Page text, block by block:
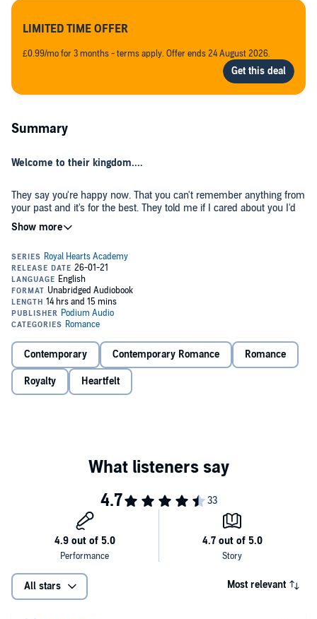
LIMITED TIME OFFER
£0.99/mo for 3 months - terms apply. Offer ends 24 August 2026.
Summary
Welcome to their kingdom....
They say you're happy now. That you can't remember anything from
your past and it's for the best. They told me if I cared about you I'd
stay far away and leave you alone for good. Because you're getting
married to a man you love.
The only problem is...you loved me first.
©2021 Ashley Jade (P)2021 Podium Audio
Contemporary Contemporary Romance Romance
Royalty Heartfelt
All stars Most relevant